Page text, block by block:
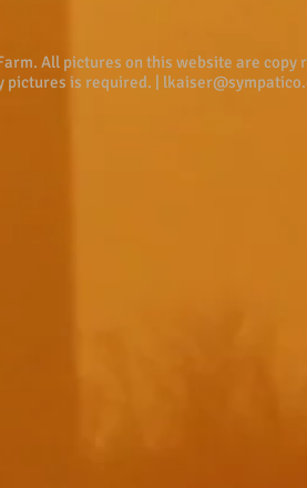
. All pictures on this website are
pictures is required. |